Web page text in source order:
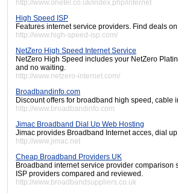
http://www.onetel.co.uk/index.php/internet
High Speed ISP
Features internet service providers. Find deals
http://www.high-speed-isp.com/
NetZero High Speed Internet Service
NetZero High Speed includes your NetZero
and no waiting.
http://www.netzero-internet.com/
Broadbandinfo.com
Discount offers for broadband high speed,
http://www.broadbandinfo.com
Jimac Broadband Dial Up Web Hosting
Jimac provides Broadband Internet acces, dial
http://www.jimac.net
Cheap Broadband Providers UK
Broadband internet service provider
ISP providers compared and reviewed.
http://www.broadbandsuppliers.co.uk